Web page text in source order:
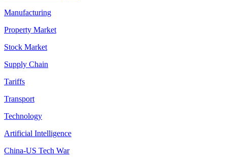
Manufacturing
Property Market
Stock Market
Supply Chain
Tariffs
Transport
Technology
Artificial Intelligence
China-US Tech War